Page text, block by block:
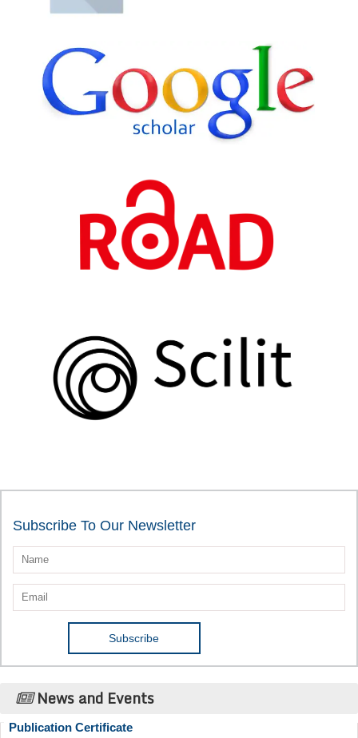
Subscribe To Our Newsletter
News and Events
Publication Certificate
successful publication